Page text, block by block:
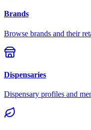
Brands
Browse brands and their
Dispensaries
Dispensary profiles and